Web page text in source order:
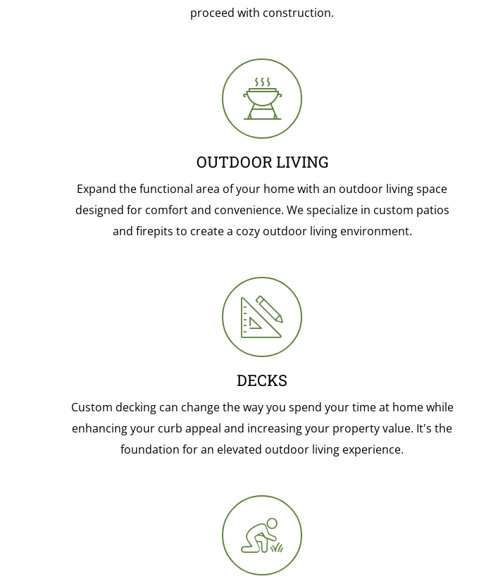
proceed with construction.
OUTDOOR LIVING
Expand the functional area of your home with an outdoor living space
designed for comfort and convenience. We specialize in custom patios
and firepits to create a cozy outdoor living environment.
DECKS
Custom decking can change the way you spend your time at home while
enhancing your curb appeal and increasing your property value. It's the
foundation for an elevated outdoor living experience.